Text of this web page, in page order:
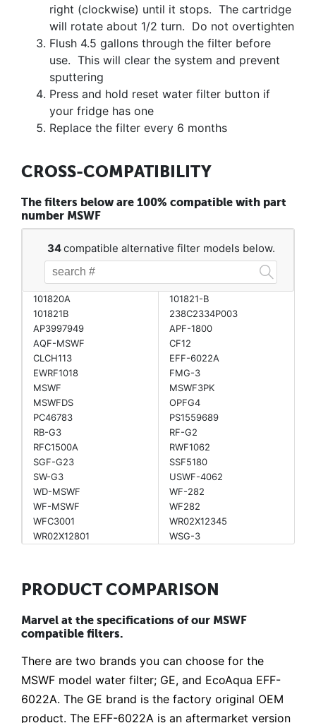
right (clockwise) until it stops. The cartridge
will rotate about 1/2 turn. Do not overtighten
Flush 4.5 gallons through the filter before
use. This will clear the system and prevent
sputtering
Press and hold reset water filter button if
your fridge has one
Replace the filter every 6 months
CROSS-COMPATIBILITY
The filters below are 100% compatible with part
number MSWF
34compatible alternative filter models below.
101820A
101821-B
101821B
238C2334P003
AP3997949
APF-1800
AQF-MSWF
CF12
CLCH113
EFF-6022A
EWRF1018
FMG-3
MSWF
MSWF3PK
MSWFDS
OPFG4
PC46783
PS1559689
RB-G3
RF-G2
RFC1500A
RWF1062
SGF-G23
SSF5180
SW-G3
USWF-4062
WD-MSWF
WF-282
WF-MSWF
WF282
WFC3001
WR02X12345
WR02X12801
WSG-3
PRODUCT COMPARISON
Marvel at the specifications of our MSWF
compatible filters.
There are two brands you can choose for the
MSWF model water filter; GE, and EcoAqua EFF-
6022A. The GE brand is the factory original OEM
product. The EFF-6022A is an aftermarket version